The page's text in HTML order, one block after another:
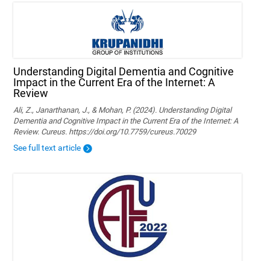
Understanding Digital Dementia and Cognitive
Impact in the Current Era of the Internet: A
Review
Ali, Z., Janarthanan, J., & Mohan, P. (2024). Understanding Digital
Dementia and Cognitive Impact in the Current Era of the Internet: A
Review. Cureus. https://doi.org/10.7759/cureus.70029
See full text article